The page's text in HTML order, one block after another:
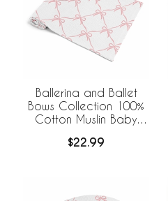
Ballerina and Ballet
Bows Collection 100%
Cotton Muslin Baby
Blanket
$22.99